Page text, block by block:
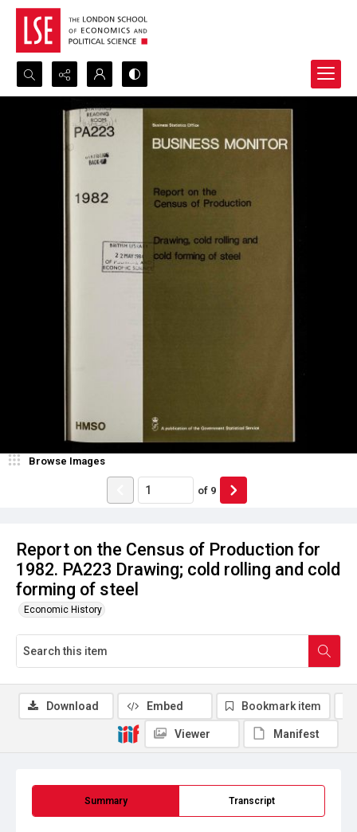
Search...
Advanced search
Report on the Census of Production for
1982. PA223 Drawing; cold rolling and cold
forming of steel
Economic History
Browse Images
of 9
Summary Transcript
Download Embed Bookmark item
Viewer Manifest